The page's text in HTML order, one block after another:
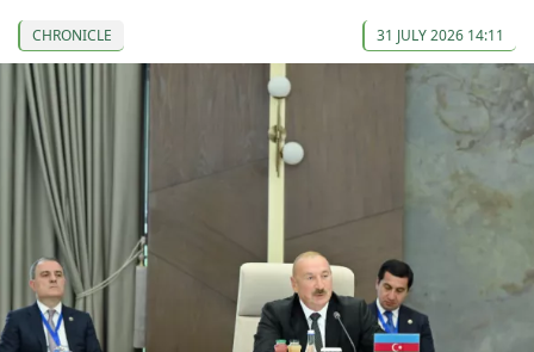
CHRONICLE 31 JULY 2026 14:11